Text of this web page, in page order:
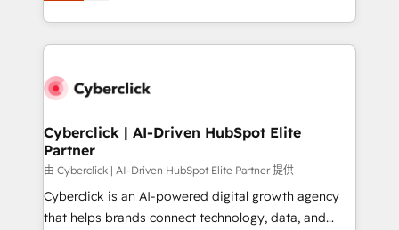
custom HubSpot CRM solutions. Our experts design,
implement, and optimize systems to enhance user
marketing, and service teams. From setup to
management, and speed up deal closures. With 500+
projects completed, our Agile approach ensures your
HubSpot CRM drives measurable results. Our
RevOps services align your sales, marketing, and
customer success teams for peak performance. We
Cyberclick | AI-Driven HubSpot Elite
Partner
由 Cyberclick | AI-Driven HubSpot Elite Partner 提供
Cyberclick is an AI-powered digital growth agency
that helps brands connect technology, data, and